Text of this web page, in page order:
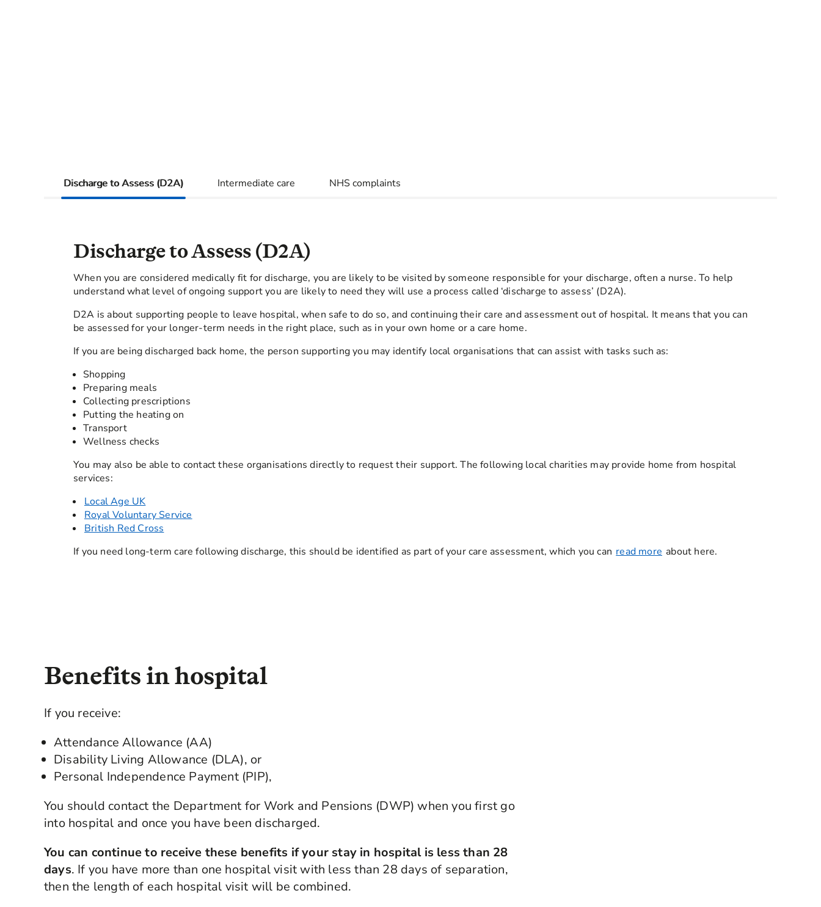
Discharge to Assess (D2A) Intermediate care NHS complaints
Discharge to Assess (D2A)
When you are considered medically fit for discharge, you are likely to be visited by someone responsible for your discharge, often a nurse. To help
understand what level of ongoing support you are likely to need they will use a process called ‘discharge to assess’ (D2A).
D2A is about supporting people to leave hospital, when safe to do so, and continuing their care and assessment out of hospital. It means that you can
be assessed for your longer-term needs in the right place, such as in your own home or a care home.
If you are being discharged back home, the person supporting you may identify local organisations that can assist with tasks such as:
Shopping
Preparing meals
Collecting prescriptions
Putting the heating on
Transport
Wellness checks
You may also be able to contact these organisations directly to request their support. The following local charities may provide home from hospital
services:
Local Age UK
Royal Voluntary Service
British Red Cross
If you need long-term care following discharge, this should be identified as part of your care assessment, which you can read more about here.
Benefits in hospital
If you receive:
Attendance Allowance (AA)
Disability Living Allowance (DLA), or
Personal Independence Payment (PIP),
You should contact the Department for Work and Pensions (DWP) when you first go
into hospital and once you have been discharged.
You can continue to receive these benefits if your stay in hospital is less than 28
days. If you have more than one hospital visit with less than 28 days of separation,
then the length of each hospital visit will be combined.